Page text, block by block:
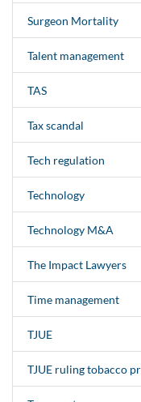
Surgeon Mortality
Talent management
TAS
Tax scandal
Tech regulation
Technology
Technology M&A
The Impact Lawyers
Time management
TJUE
TJUE ruling tobacco